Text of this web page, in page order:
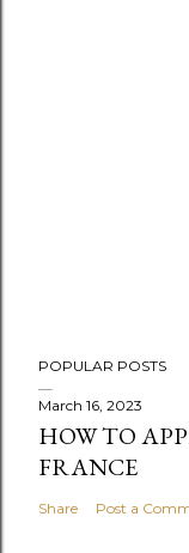
POPULAR POSTS
March 16, 2023
HOW TO
FRANCE
Share Post a